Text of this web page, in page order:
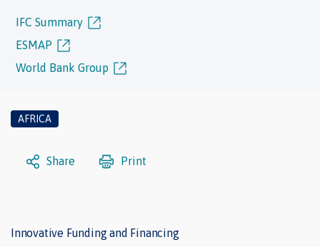
IFC Summary
ESMAP
World Bank Group
AFRICA
Share Print
Innovative Funding and Financing